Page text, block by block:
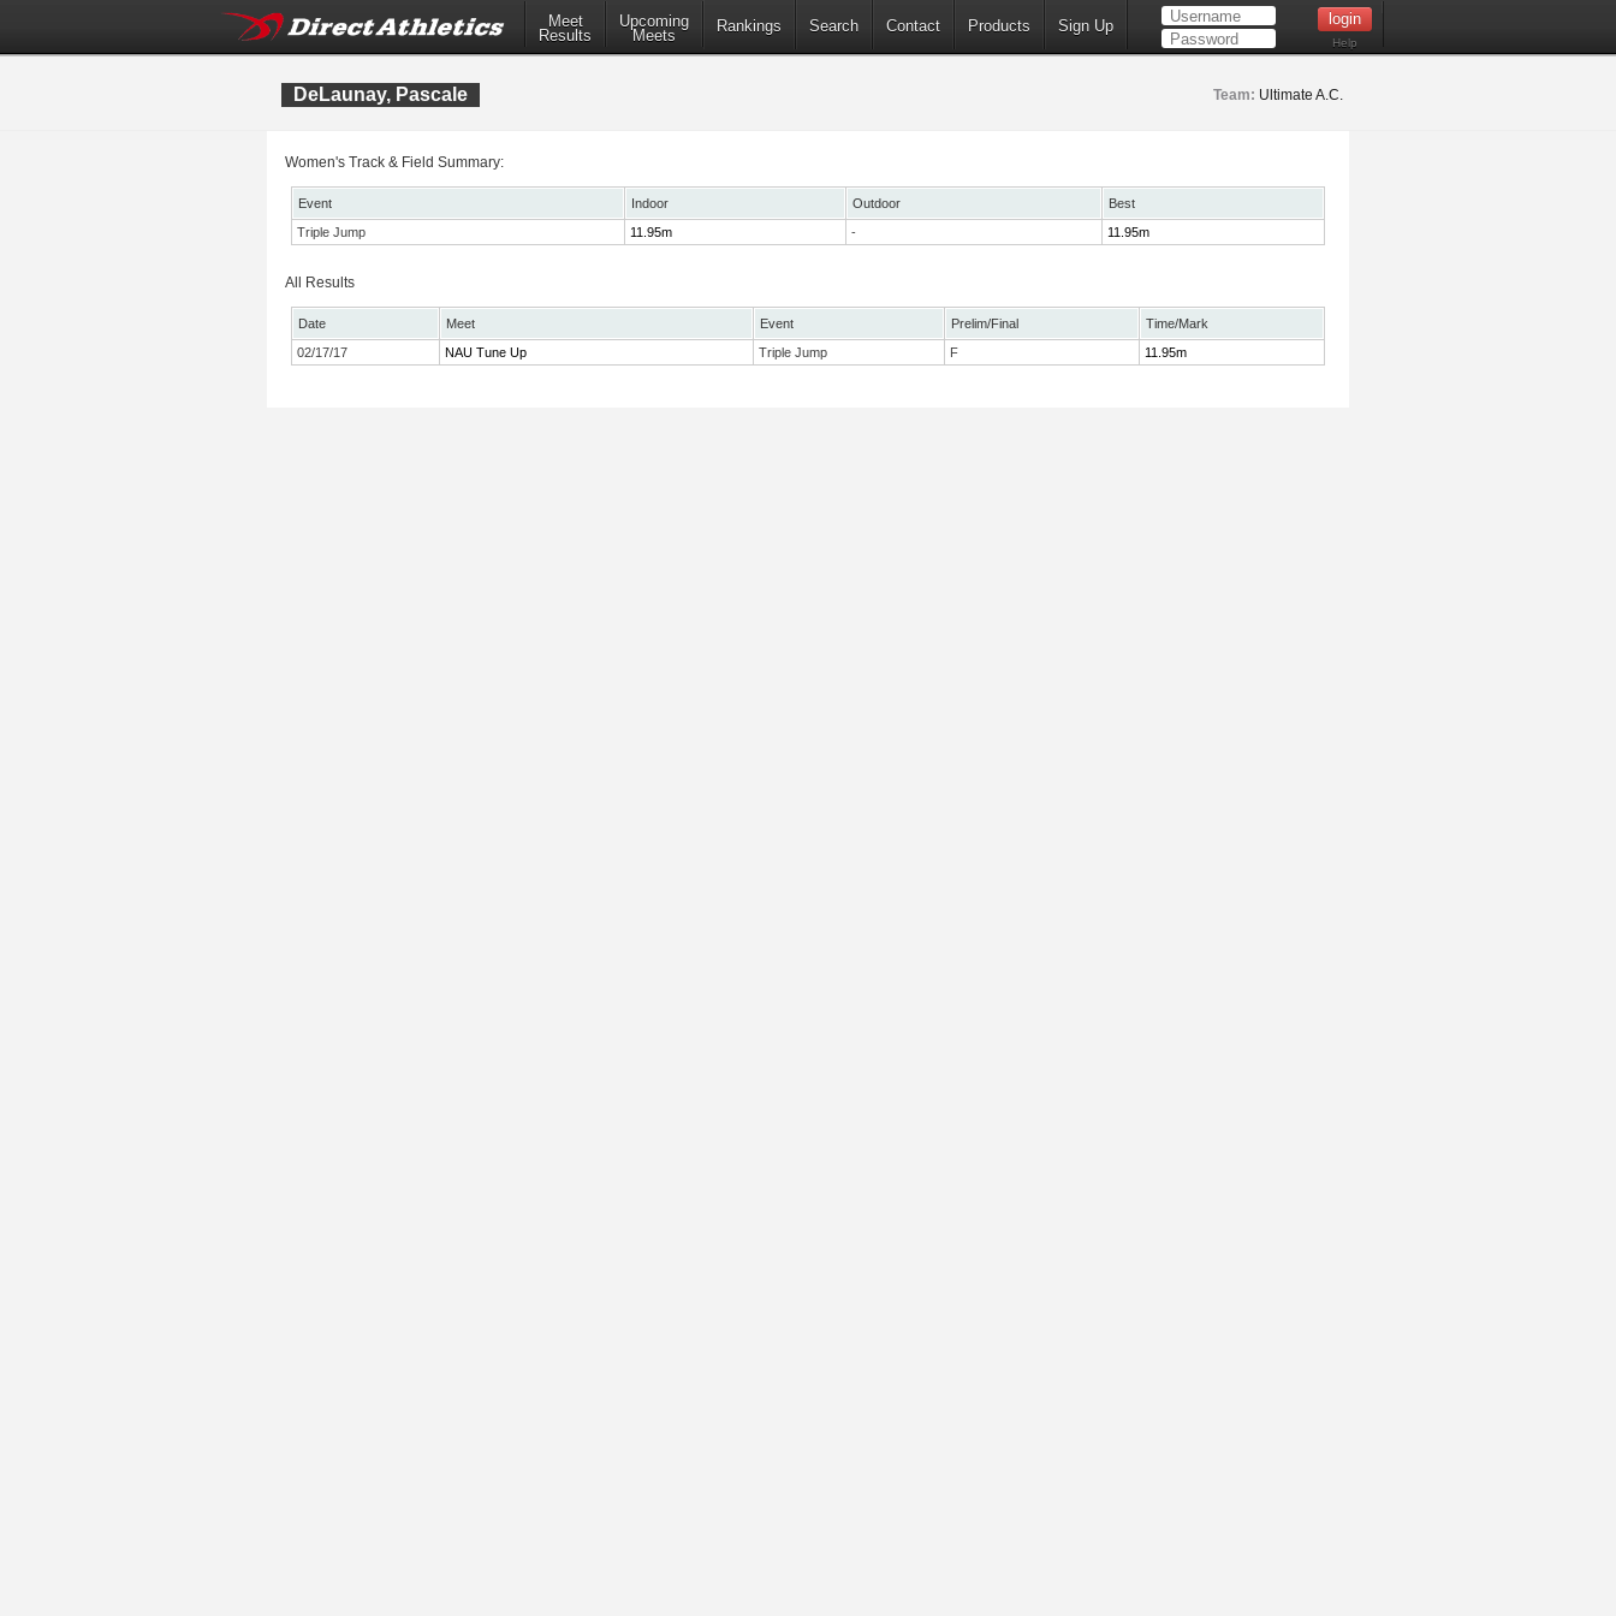
Meet
Results
Upcoming
Meets
Rankings Search Contact Products Sign Up
Help
DeLaunay, Pascale Team: Ultimate A.C.
Women's Track & Field Summary:
Event Indoor Outdoor
Best
Triple Jump
11.95m - 11.95m
All Results
Date Meet Event Prelim/Final
Time/Mark
02/17/17
NAU Tune Up Triple Jump F 11.95m